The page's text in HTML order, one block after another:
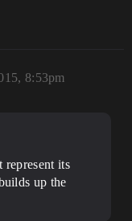
8:53pm
represent its
up the